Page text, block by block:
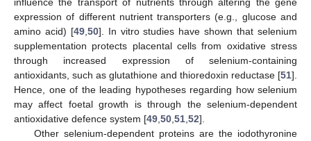
influence the transport of nutrients through altering the gene
expression of different nutrient transporters (e.g., glucose and
amino acid) [49,50]. In vitro studies have shown that selenium
supplementation protects placental cells from oxidative stress
through increased expression of selenium-containing
antioxidants, such as glutathione and thioredoxin reductase [51].
Hence, one of the leading hypotheses regarding how selenium
may affect foetal growth is through the selenium-dependent
antioxidative defence system [49,50,51,52].
Other selenium-dependent proteins are the iodothyronine